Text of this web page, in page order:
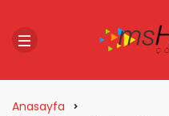
Anasayfa